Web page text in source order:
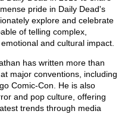
pride in Daily Dead's
explore and celebrate
of telling complex,
and cultural impact.
has written more than
major conventions, including
Comic-Con. He is also
and pop culture, offering
trends through media